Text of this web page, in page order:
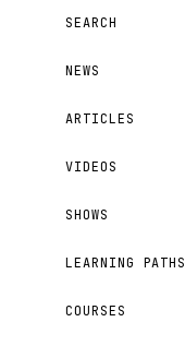
SEARCH
NEWS
ARTICLES
VIDEOS
SHOWS
LEARNING PATHS
COURSES